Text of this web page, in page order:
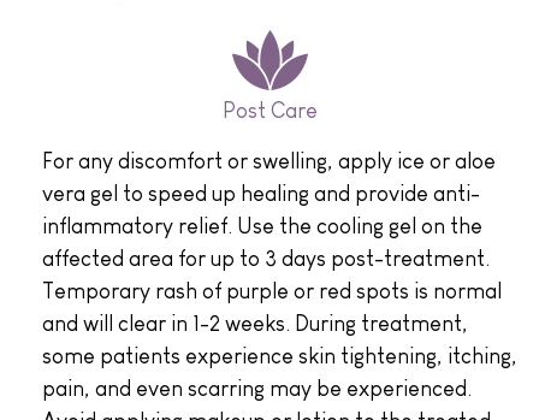
Post Care
For any discomfort or swelling, apply ice or aloe
vera gel to speed up healing and provide anti-
inflammatory relief. Use the cooling gel on the
affected area for up to 3 days post-treatment.
Temporary rash of purple or red spots is normal
and will clear in 1-2 weeks. During treatment,
some patients experience skin tightening, itching,
pain, and even scarring may be experienced.